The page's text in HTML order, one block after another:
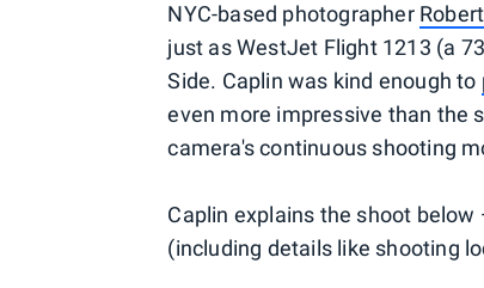
NYC-based photographer
just as WestJet Flight 1213 (a
Side. Caplin was kind enough to
even more impressive than the
camera's continuous shooting
Caplin explains the shoot
(including details like shooting